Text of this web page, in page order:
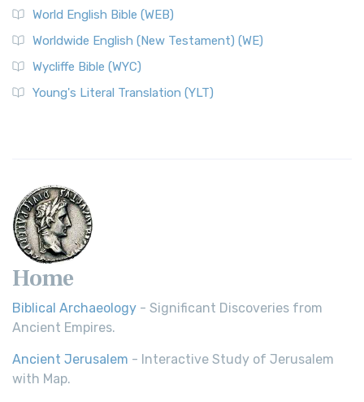
World English Bible (WEB)
Worldwide English (New Testament) (WE)
Wycliffe Bible (WYC)
Young's Literal Translation (YLT)
Home
Biblical Archaeology - Significant Discoveries from
Ancient Empires.
Ancient Jerusalem - Interactive Study of Jerusalem
with Map.